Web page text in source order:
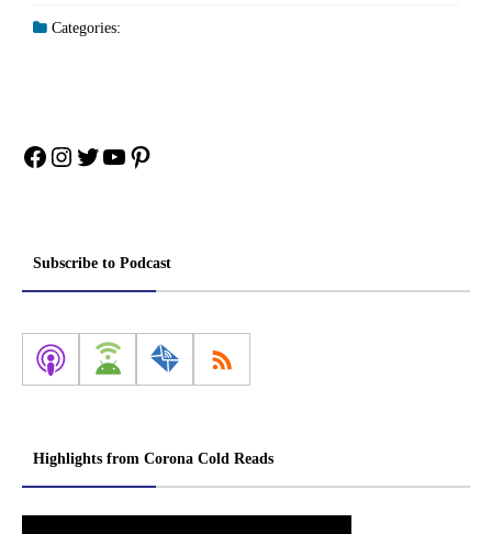
Categories:
Facebook
Instagram
Twitter
YouTube
Pinterest
Subscribe to Podcast
Highlights from Corona Cold Reads